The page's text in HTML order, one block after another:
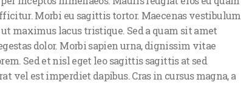
Morbi eu sagittis tortor. Maecenas vestibulum
maximus lacus tristique. Sed a quam sit amet
dolor. Morbi sapien urna, dignissim vitae
Sed et nisl eget leo sagittis sagittis at sed
vel est imperdiet dapibus. Cras in cursus magna, a